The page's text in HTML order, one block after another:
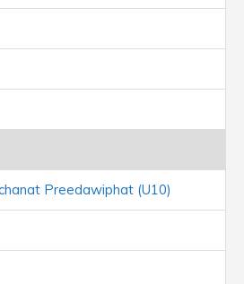
Preedawiphat (U10)